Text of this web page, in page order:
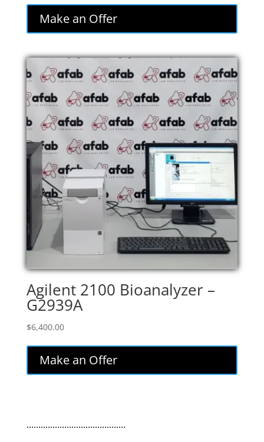
$8,200.00.
is:
$6,970.00.
Make an Offer
Agilent 2100 Bioanalyzer –
G2939A
$6,400.00
Make an Offer
..........................................